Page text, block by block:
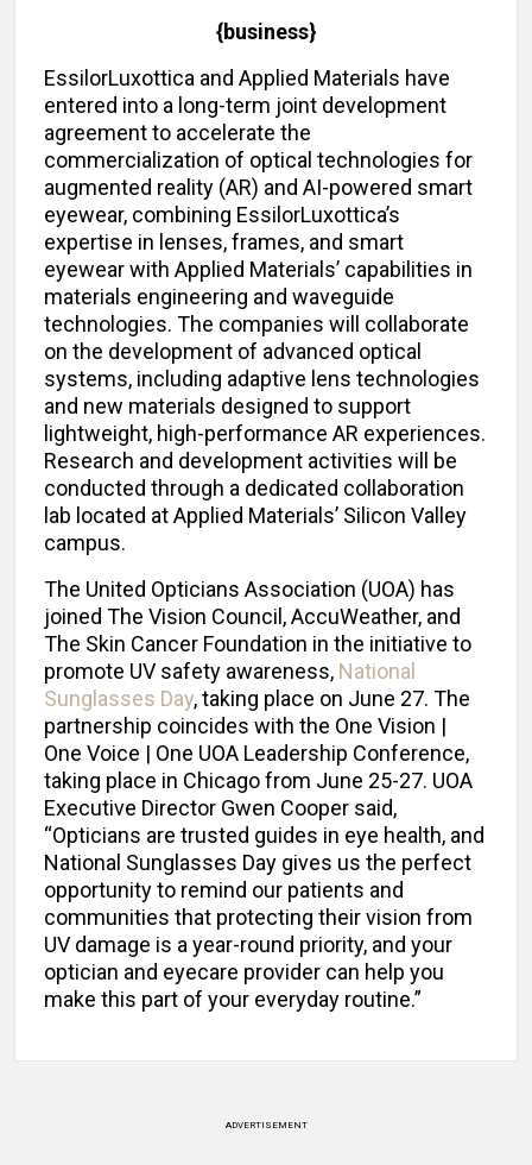
{business}
EssilorLuxottica and Applied Materials have
entered into a long-term joint development
agreement to accelerate the
commercialization of optical technologies for
augmented reality (AR) and AI-powered smart
eyewear, combining EssilorLuxottica’s
expertise in lenses, frames, and smart
eyewear with Applied Materials’ capabilities in
materials engineering and waveguide
technologies. The companies will collaborate
on the development of advanced optical
systems, including adaptive lens technologies
and new materials designed to support
lightweight, high-performance AR experiences.
Research and development activities will be
conducted through a dedicated collaboration
lab located at Applied Materials’ Silicon Valley
campus.
The United Opticians Association (UOA) has
joined The Vision Council, AccuWeather, and
The Skin Cancer Foundation in the initiative to
promote UV safety awareness, National
Sunglasses Day, taking place on June 27. The
partnership coincides with the One Vision |
One Voice | One UOA Leadership Conference,
taking place in Chicago from June 25-27. UOA
Executive Director Gwen Cooper said,
“Opticians are trusted guides in eye health, and
National Sunglasses Day gives us the perfect
opportunity to remind our patients and
communities that protecting their vision from
UV damage is a year-round priority, and your
optician and eyecare provider can help you
make this part of your everyday routine.”
ADVERTISEMENT